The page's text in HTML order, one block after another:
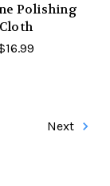
Polishing
Cloth
Next